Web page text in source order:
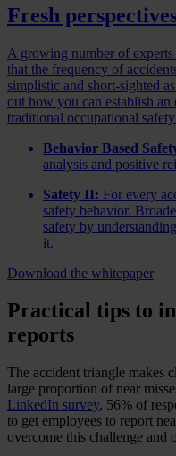
Fresh
A growing number of
that the frequency of
simplistic and short-sighted
out how you can establish
traditional occupational
Behavior Based
analysis and positive
Safety II: For every
safety behavior.
safety by
it.
Download the whitepaper
Practical tips to
reports
The accident triangle makes
large proportion of near
LinkedIn survey, 56% of
to get employees to report
overcome this challenge and